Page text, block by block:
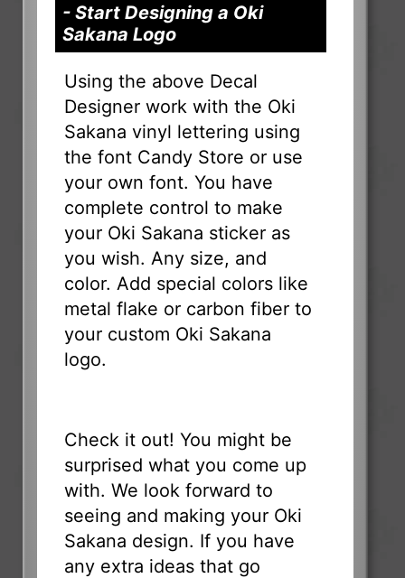
- Start Designing a Oki
Sakana Logo
Using the above Decal
Designer work with the Oki
Sakana vinyl lettering using
the font Candy Store or use
your own font. You have
complete control to make
your Oki Sakana sticker as
you wish. Any size, and
color. Add special colors like
metal flake or carbon fiber to
your custom Oki Sakana
logo.
Check it out! You might be
surprised what you come up
with. We look forward to
seeing and making your Oki
Sakana design. If you have
any extra ideas that go